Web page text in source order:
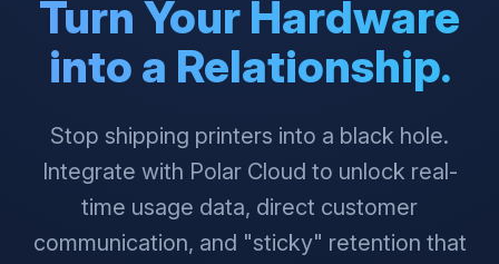
Turn Your Hardware
into a Relationship.
Stop shipping printers into a black hole.
Integrate with Polar Cloud to unlock real-
time usage data, direct customer
communication, and "sticky" retention that